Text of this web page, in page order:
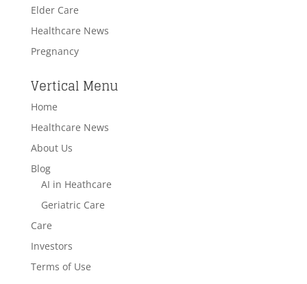
Elder Care
Healthcare News
Pregnancy
Vertical Menu
Home
Healthcare News
About Us
Blog
AI in Heathcare
Geriatric Care
Care
Investors
Terms of Use